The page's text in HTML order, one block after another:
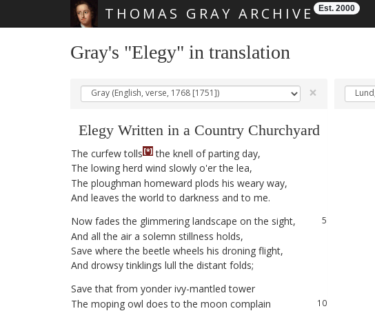
THOMAS GRAY ARCHIVE Est. 2000
Gray's "Elegy" in translation
×
Elegy Written in a Country Churchyard
The curfew tolls [*] the knell of parting day,
The lowing herd wind slowly o'er the lea,
The ploughman homeward plods his weary way,
And leaves the world to darkness and to me.
5
Now fades the glimmering landscape on the sight,
And all the air a solemn stillness holds,
Save where the beetle wheels his droning flight,
And drowsy tinklings lull the distant folds;
Save that from yonder ivy-mantled tower
10
The moping owl does to the moon complain